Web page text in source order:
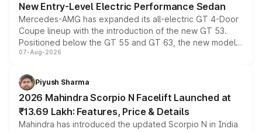
New Entry-Level Electric Performance Sedan
Mercedes-AMG has expanded its all-electric GT 4-Door
Coupe lineup with the introduction of the new GT 53.
Positioned below the GT 55 and GT 63, the new model
combines dual-motor all-wheel drive, a high-performance
more accessible entry point into the brand's latest
electric performance sedan range.
07-Aug-2026
Piyush Sharma
2026 Mahindra Scorpio N Facelift Launched at
₹13.69 Lakh: Features, Price & Details
Mahindra has introduced the updated Scorpio N in India